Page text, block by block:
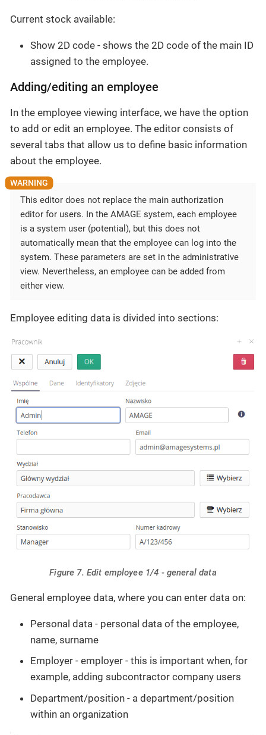
Current stock available:
Show 2D code - shows the 2D code of the main ID
assigned to the employee.
Adding/editing an employee
In the employee viewing interface, we have the option
to add or edit an employee. The editor consists of
several tabs that allow us to define basic information
about the employee.
This editor does not replace the main authorization
editor for users. In the AMAGE system, each employee
is a system user (potential), but this does not
automatically mean that the employee can log into the
system. These parameters are set in the administrative
view. Nevertheless, an employee can be added from
either view.
Employee editing data is divided into sections:
Figure 7. Edit employee 1/4 - general data
General employee data, where you can enter data on:
Personal data - personal data of the employee,
name, surname
Employer - employer - this is important when, for
example, adding subcontractor company users
Department/position - a department/position
within an organization